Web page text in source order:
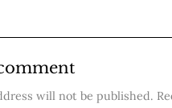
will not be published.